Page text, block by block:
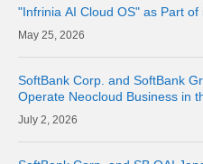
"Infrinia AI Cloud OS" as Part
October 2026
25, 2026
SoftBank Corp. and SoftBank
Operate Neocloud Business in
2, 2026